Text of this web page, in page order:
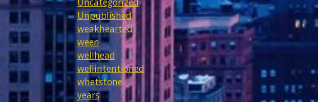
Unpublished
weakhearted
ween
wellhead
wellintentioned
whetstone
years